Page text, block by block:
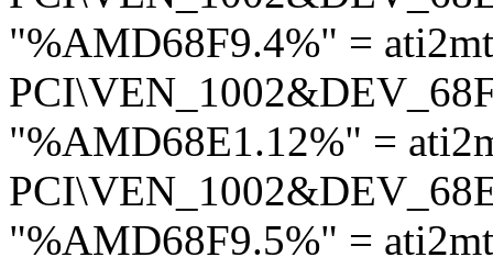
"%AMD68F9.4%" =
"%AMD68E1.12%" =
"%AMD68F9.5%" =